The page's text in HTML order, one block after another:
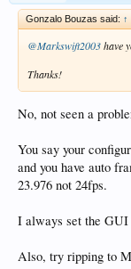
Gonzalo Bouzas said: ↑
@Markswift2003have
Thanks!
No, not seen a
You say your
and you have auto
23.976 not 24fps.
I always set the GUI
Also, try ripping to